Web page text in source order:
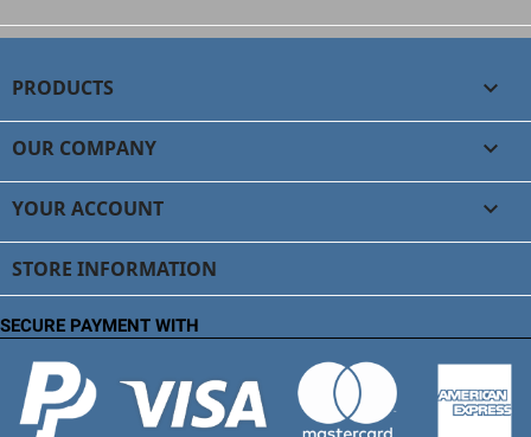
PRODUCTS 
OUR COMPANY 
YOUR ACCOUNT 
STORE INFORMATION
SECURE PAYMENT WITH